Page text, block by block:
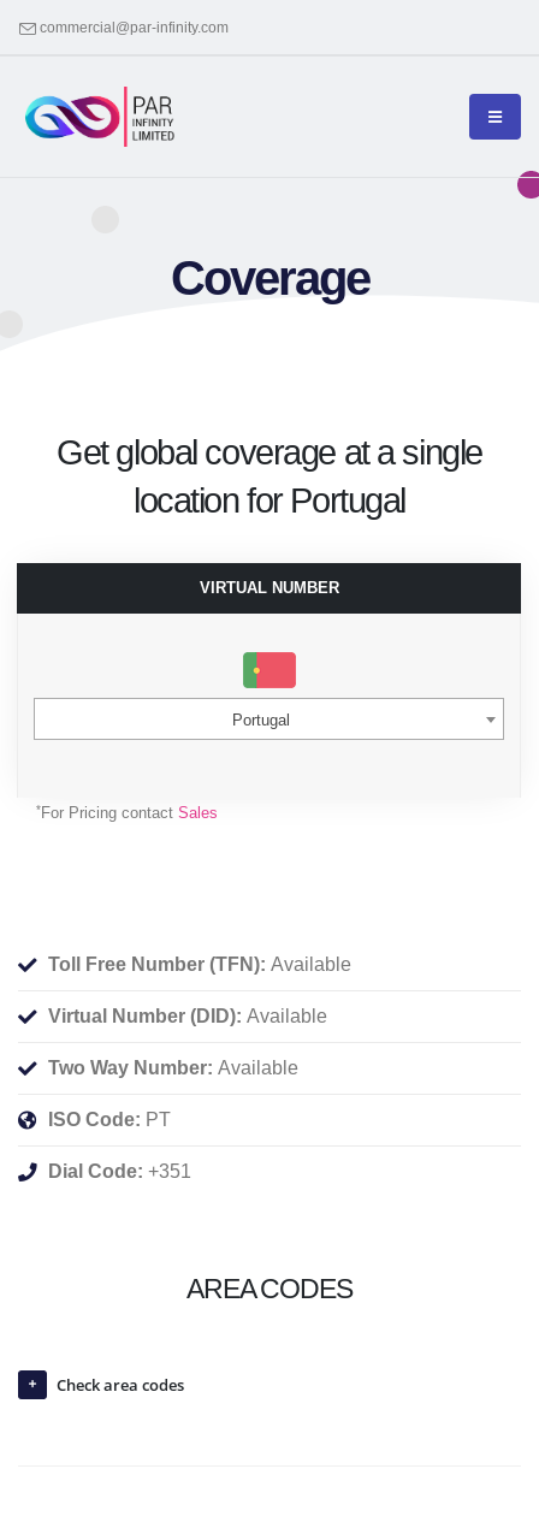
commercial@par-infinity.com
Coverage
Get global coverage at a single
location for Portugal
VIRTUAL NUMBER
Portugal
*For Pricing contact Sales
Toll Free Number (TFN): Available
Virtual Number (DID): Available
Two Way Number: Available
ISO Code: PT
Dial Code: +351
AREA CODES
Check area codes